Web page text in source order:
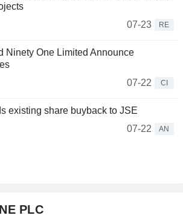
07-23
RE
Ninety One Limited Announce
07-22
CI
existing share buyback to JSE
07-22
AN
PLC